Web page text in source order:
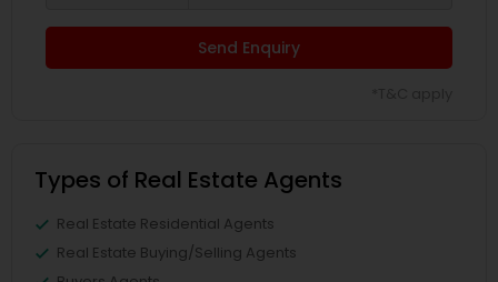
Send Enquiry
Types of Real Estate Agents
Real Estate Residential Agents
Real Estate Buying/Selling Agents